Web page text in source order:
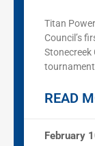
Titan
Council’s
Stonecreek
READ
February